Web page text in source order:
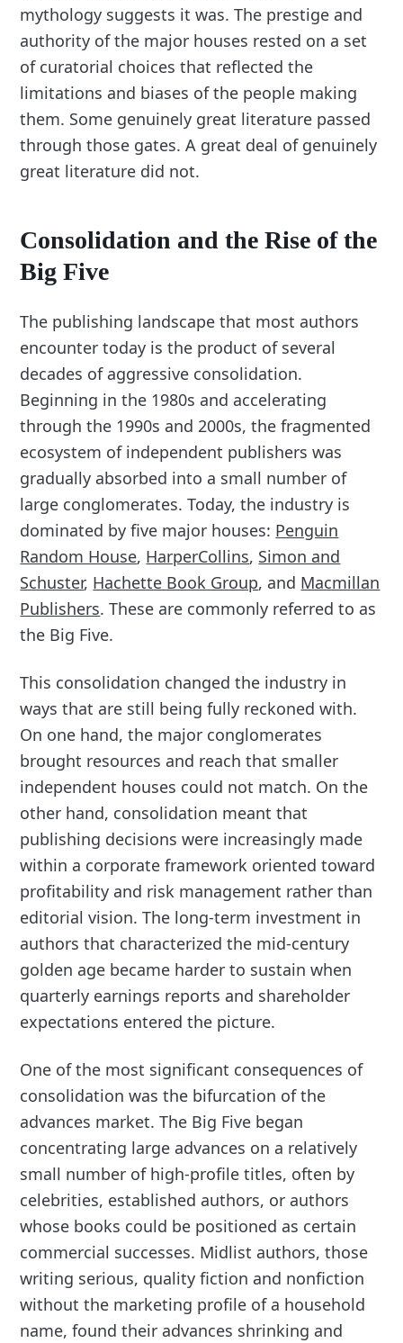
mythology suggests it was. The prestige and
authority of the major houses rested on a set
of curatorial choices that reflected the
limitations and biases of the people making
them. Some genuinely great literature passed
through those gates. A great deal of genuinely
great literature did not.
Consolidation and the Rise of the
Big Five
The publishing landscape that most authors
encounter today is the product of several
decades of aggressive consolidation.
Beginning in the 1980s and accelerating
through the 1990s and 2000s, the fragmented
ecosystem of independent publishers was
gradually absorbed into a small number of
large conglomerates. Today, the industry is
dominated by five major houses: Penguin
Random House, HarperCollins, Simon and
Schuster, Hachette Book Group, and Macmillan
Publishers. These are commonly referred to as
the Big Five.
This consolidation changed the industry in
ways that are still being fully reckoned with.
On one hand, the major conglomerates
brought resources and reach that smaller
independent houses could not match. On the
other hand, consolidation meant that
publishing decisions were increasingly made
within a corporate framework oriented toward
profitability and risk management rather than
editorial vision. The long-term investment in
authors that characterized the mid-century
golden age became harder to sustain when
quarterly earnings reports and shareholder
expectations entered the picture.
One of the most significant consequences of
consolidation was the bifurcation of the
advances market. The Big Five began
concentrating large advances on a relatively
small number of high-profile titles, often by
celebrities, established authors, or authors
whose books could be positioned as certain
commercial successes. Midlist authors, those
writing serious, quality fiction and nonfiction
without the marketing profile of a household
name, found their advances shrinking and